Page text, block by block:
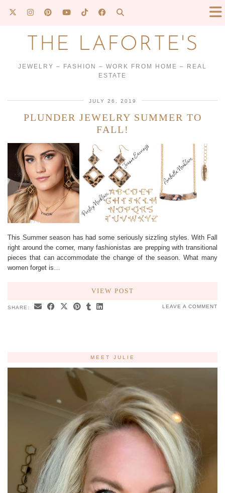
THE LAFORTE'S
JEWELRY – FASHION – WORK FROM HOME – REAL
ESTATE
JULY 26, 2019
PLUNDER JEWELRY SUMMER TO
FALL!
This Summer season has had some seriously sizzling styles. With Fall
right around the corner, many fashionistas are prepping with transitional
pieces that can accommodate the change of the season. What many
women forget is…
VIEW POST
SHARE: LEAVE A COMMENT
MEET JULIE